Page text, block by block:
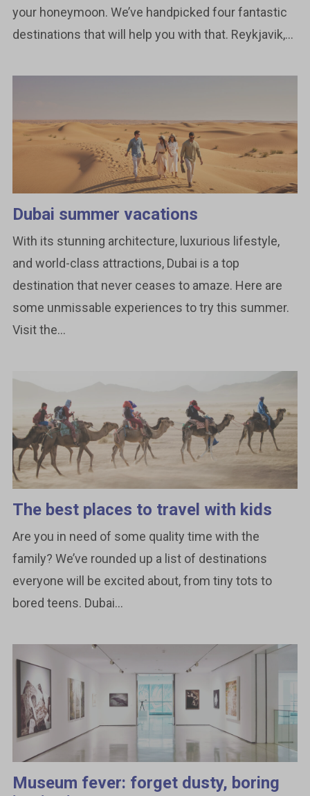
your honeymoon. We’ve handpicked four fantastic
destinations that will help you with that. Reykjavik,...
Dubai summer vacations
With its stunning architecture, luxurious lifestyle,
and world-class attractions, Dubai is a top
destination that never ceases to amaze. Here are
some unmissable experiences to try this summer.
Visit the...
The best places to travel with kids
Are you in need of some quality time with the
family? We’ve rounded up a list of destinations
everyone will be excited about, from tiny tots to
bored teens. Dubai...
Museum fever: forget dusty, boring